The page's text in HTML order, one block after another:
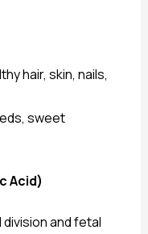
hair, skin, nails,
sweet
Acid)
and fetal